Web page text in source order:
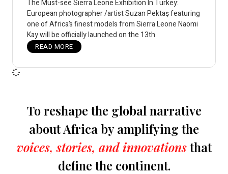
The Must-see Sierra Leone Exhibition In Turkey:
European photographer /artist Suzan Pektaş featuring
one of Africa’s finest models from Sierra Leone Naomi
Kay will be officially launched on the 13th
READ MORE
To reshape the global narrative
about Africa by amplifying the
voices, stories, and innovationsthat
define the continent.